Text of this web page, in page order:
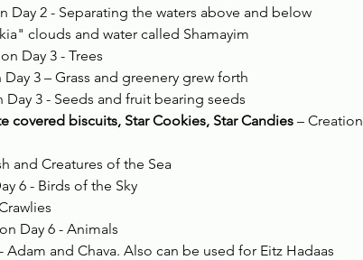
Day 2 - Separating the waters above and below
clouds and water called Shamayim
Day 3 - Trees
Day 3 – Grass and greenery grew forth
Day 3 - Seeds and fruit bearing seeds
covered biscuits, Star Cookies, Star Candies – Creation
and Creatures of the Sea
6 - Birds of the Sky
Day 6 - Animals
Adam and Chava. Also can be used for Eitz Hadaas